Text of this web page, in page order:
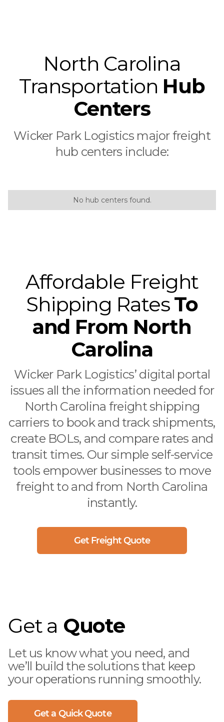
North Carolina
Transportation Hub
Centers
Wicker Park Logistics major freight
hub centers include:
No hub centers found.
Affordable Freight
Shipping RatesTo
and From North
Carolina
Wicker Park Logistics’ digital portal
issues all the information needed for
North Carolina freight shipping
carriers to book and track shipments,
create BOLs, and compare rates and
transit times. Our simple self-service
tools empower businesses to move
freight to and from North Carolina
instantly.
Get Freight Quote
Get a Quote
Let us know what you need, and
we’ll build the solutions that keep
your operations running smoothly.
Get a Quick Quote